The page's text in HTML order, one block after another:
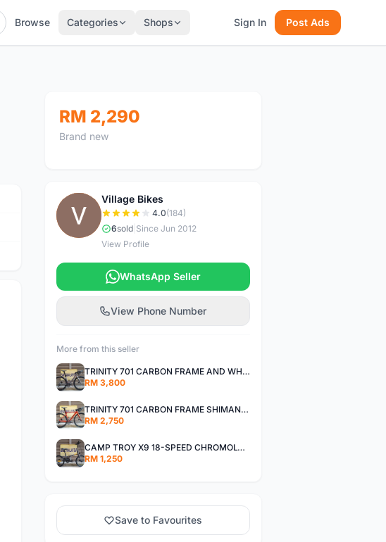
Browse Categories Shops Sign In Post Ads
RM 2,290
Brand new
V
Village Bikes
4.0(184)
6sold| Since Jun 2012
View Profile
WhatsApp Seller
View Phone Number
More from this seller
TRINITY 701 CARBON FRAME AND WHEELS WITH SHIMANO R7000 105
RM 3,800
TRINITY 701 CARBON FRAME SHIMANO R7000 105
RM 2,750
CAMP TROY X9 18-SPEED CHROMOLY FRAME
RM 1,250
Save to Favourites